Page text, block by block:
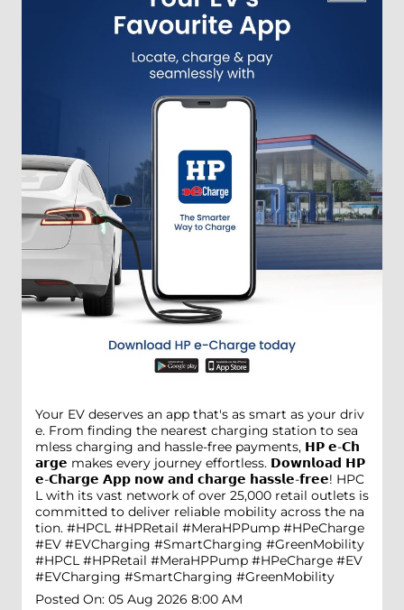
Your EV deserves an app that's as smart as your driv
e. From finding the nearest charging station to sea
mless charging and hassle-free payments, 𝗛𝗣 𝗲-𝗖𝗵
𝗮𝗿𝗴𝗲 makes every journey effortless. 𝗗𝗼𝘄𝗻𝗹𝗼𝗮𝗱 𝗛𝗣
𝗲-𝗖𝗵𝗮𝗿𝗴𝗲 𝗔𝗽𝗽 𝗻𝗼𝘄 𝗮𝗻𝗱 𝗰𝗵𝗮𝗿𝗴𝗲 𝗵𝗮𝘀𝘀𝗹𝗲-𝗳𝗿𝗲𝗲! HPC
L with its vast network of over 25,000 retail outlets is
committed to deliver reliable mobility across the na
tion. #HPCL #HPRetail #MeraHPPump #HPeCharge
#EV #EVCharging #SmartCharging #GreenMobility
#HPCL #HPRetail #MeraHPPump #HPeCharge #EV
#EVCharging #SmartCharging #GreenMobility
Posted On: 05 Aug 2026 8:00 AM